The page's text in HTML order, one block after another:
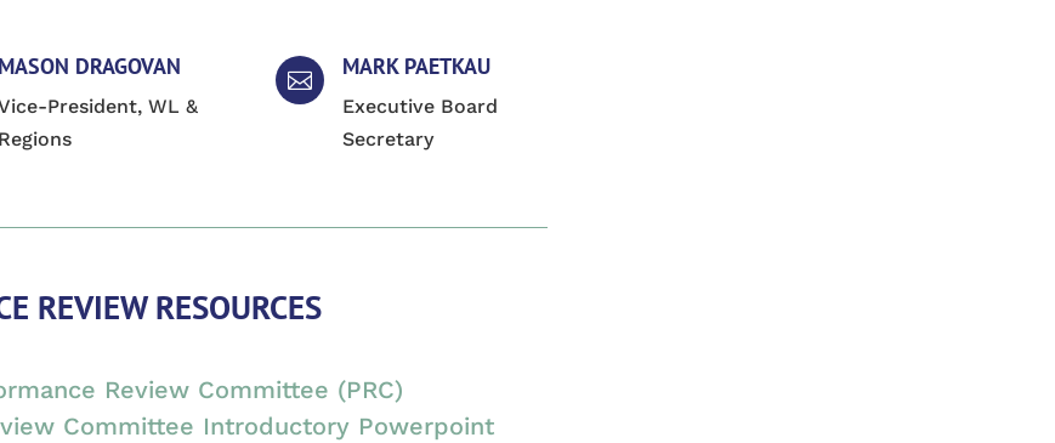
MASON DRAGOVAN
President, WL &
Regions
 MARK PAETKAU
Executive Board
Secretary
REVIEW RESOURCES
Review Committee (PRC)
Committee Introductory Powerpoint